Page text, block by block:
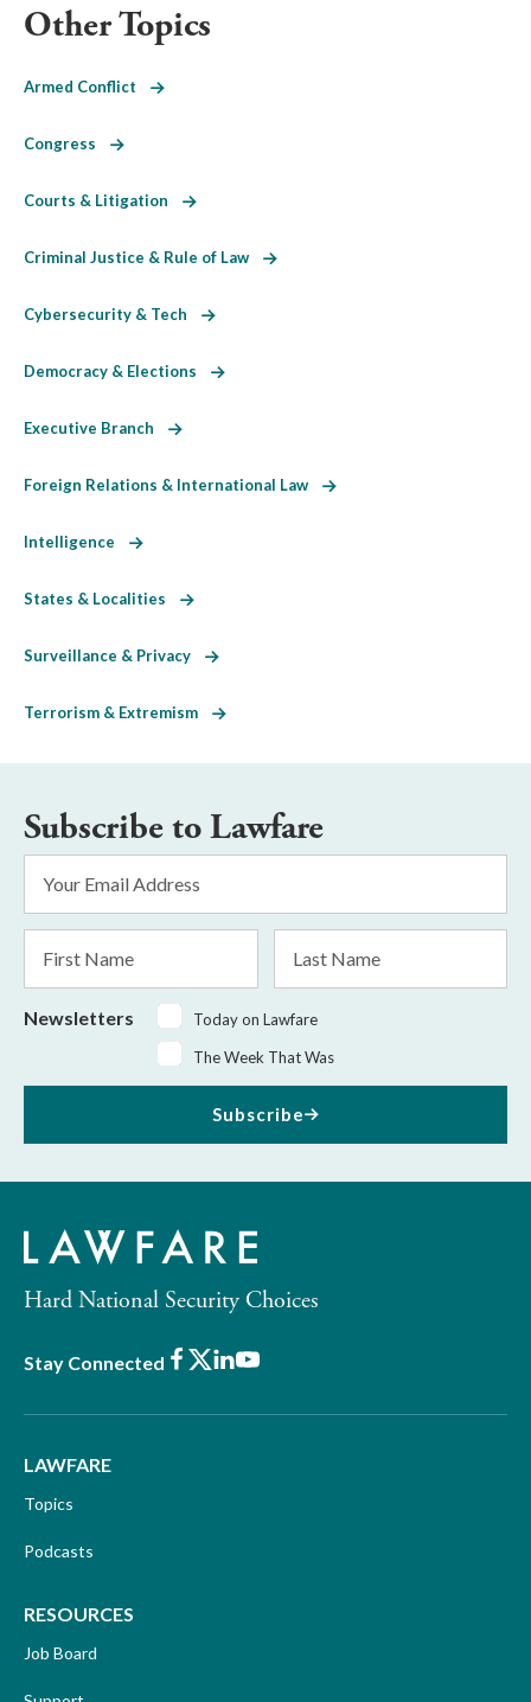
Other Topics
Armed Conflict
Congress
Courts & Litigation
Criminal Justice & Rule of Law
Cybersecurity & Tech
Democracy & Elections
Executive Branch
Foreign Relations & International Law
Intelligence
States & Localities
Surveillance & Privacy
Terrorism & Extremism
Subscribe to Lawfare
Address
Name
Name
Newsletters
Today on Lawfare
The Week That Was
Subscribe
Hard National Security Choices
Stay Connected Facebook
X LinkedIn
Youtube
LAWFARE
Topics
Podcasts
RESOURCES
Job Board